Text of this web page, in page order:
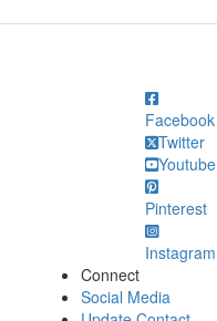
Facebook
Twitter
Youtube
Pinterest
Instagram
Connect
Social Media